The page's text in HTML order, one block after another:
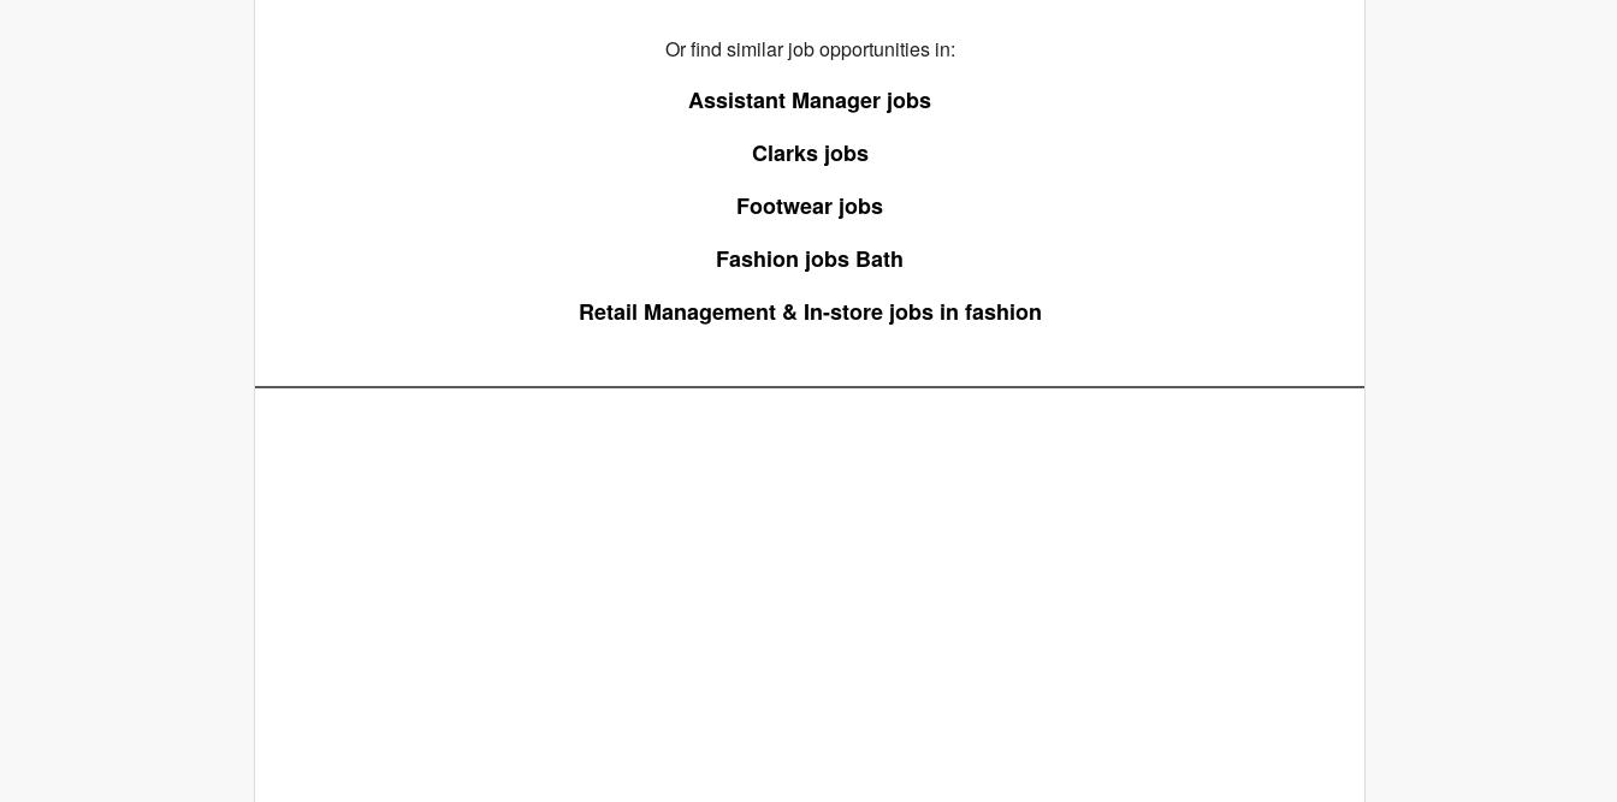
Or find similar job opportunities in:
Assistant Manager jobs
Clarks jobs
Footwear jobs
Fashion jobs Bath
Retail Management & In-store jobs in fashion